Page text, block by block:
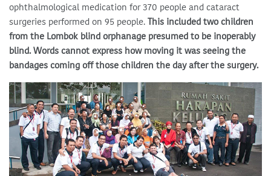
ophthalmological medication for 370 people and cataract
surgeries performed on 95 people. This included two children
from the Lombok blind orphanage presumed to be inoperably
blind. Words cannot express how moving it was seeing the
bandages coming off those children the day after the surgery.